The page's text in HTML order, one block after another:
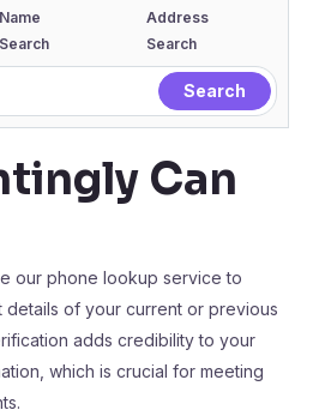
Name
Search
Address
Search
Can
our phone lookup service to
details of your current or previous
adds credibility to your
which is crucial for meeting